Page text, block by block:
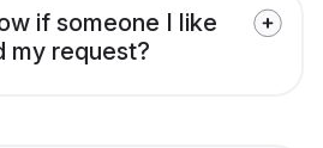
if someone I like
my request?